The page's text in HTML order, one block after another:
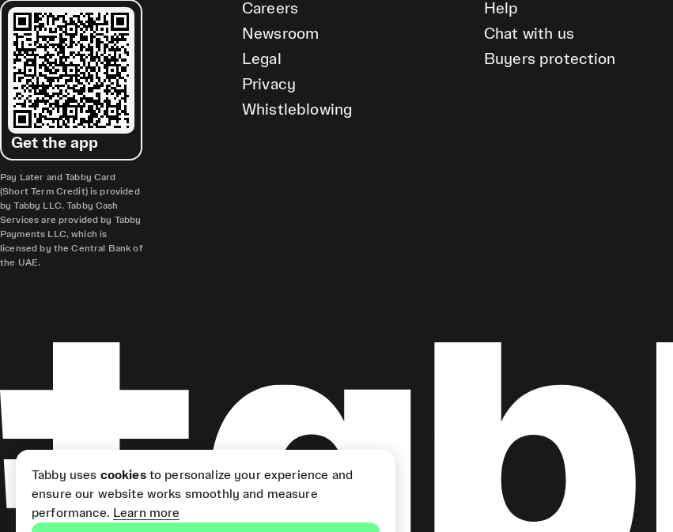
Get the app
Pay Later and Tabby Card
(Short Term Credit) is provided
by Tabby LLC. Tabby Cash
Services are provided by Tabby
Payments LLC, which is
licensed by the Central Bank of
the UAE.
Careers
Newsroom
Legal
Privacy
Whistleblowing
Help
Chat with us
Buyers protection
Tabby uses cookiesto personalize your experience and
ensure our website works smoothly and measure
performance. Learn more